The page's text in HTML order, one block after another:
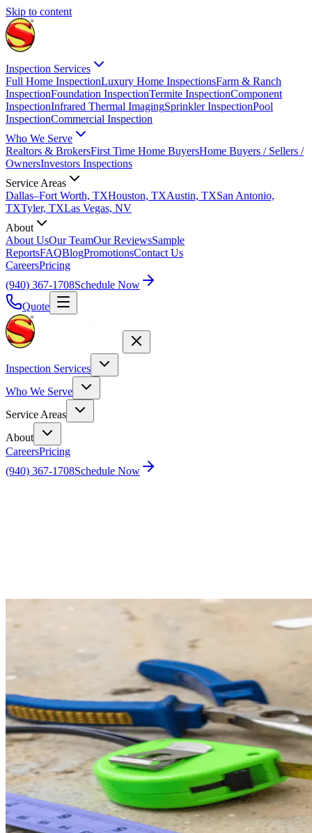
Skip to content
Inspection Services
Full Home InspectionLuxury Home InspectionsFarm & Ranch
InspectionFoundation InspectionTermite InspectionComponent
InspectionInfrared Thermal ImagingSprinkler InspectionPool
InspectionCommercial Inspection
Who We Serve
Realtors & BrokersFirst Time Home BuyersHome Buyers / Sellers /
OwnersInvestors Inspections
Service Areas
Dallas–Fort Worth, TXHouston, TXAustin, TXSan Antonio,
TXTyler, TXLas Vegas, NV
About
About UsOur TeamOur ReviewsSample
ReportsFAQBlogPromotionsContact Us
CareersPricing
(940) 367-1708Schedule Now
Quote
Inspection Services
Who We Serve
Service Areas
About
CareersPricing
(940) 367-1708Schedule Now